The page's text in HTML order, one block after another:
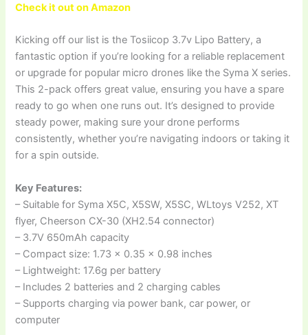
Check it out on Amazon
Kicking off our list is the Tosiicop 3.7v Lipo Battery, a
fantastic option if you’re looking for a reliable replacement
or upgrade for popular micro drones like the Syma X series.
This 2-pack offers great value, ensuring you have a spare
ready to go when one runs out. It’s designed to provide
steady power, making sure your drone performs
consistently, whether you’re navigating indoors or taking it
for a spin outside.
Key Features:
– Suitable for Syma X5C, X5SW, X5SC, WLtoys V252, XT
flyer, Cheerson CX-30 (XH2.54 connector)
– 3.7V 650mAh capacity
– Compact size: 1.73 x 0.35 x 0.98 inches
– Lightweight: 17.6g per battery
– Includes 2 batteries and 2 charging cables
– Supports charging via power bank, car power, or
computer